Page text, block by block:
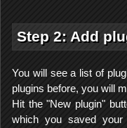
Step 2: Add
You will see a list of
plugins before, you will
Hit the "New plugin"
which you saved